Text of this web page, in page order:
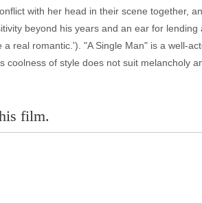
with her head in their scene together,
beyond his years and an ear for
real romantic.'). "A Single Man" is a well-
of style does not suit melancholy
film.